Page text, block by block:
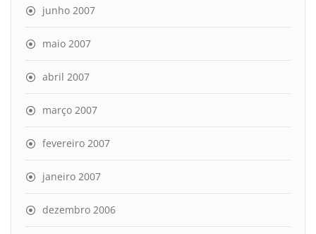
junho 2007
maio 2007
abril 2007
março 2007
fevereiro 2007
janeiro 2007
dezembro 2006